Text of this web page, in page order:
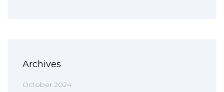
Archives
October 2024